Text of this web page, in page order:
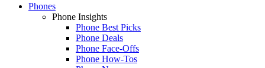
Phones
Phone Insights
Phone Best Picks
Phone Deals
Phone Face-Offs
Phone How-Tos